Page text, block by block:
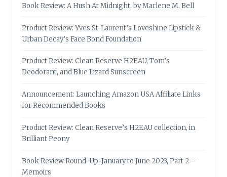
Book Review: A Hush At Midnight, by Marlene M. Bell
Product Review: Yves St-Laurent’s Loveshine Lipstick &
Urban Decay’s Face Bond Foundation
Product Review: Clean Reserve H2EAU, Tom’s
Deodorant, and Blue Lizard Sunscreen
Announcement: Launching Amazon USA Affiliate Links
for Recommended Books
Product Review: Clean Reserve’s H2EAU collection, in
Brilliant Peony
Book Review Round-Up: January to June 2023, Part 2 –
Memoirs